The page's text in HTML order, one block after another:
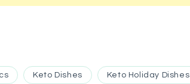
Keto Dishes Keto Holiday Dishes